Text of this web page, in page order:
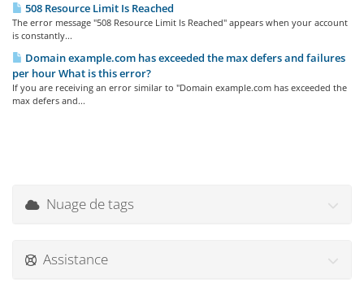
508 Resource Limit Is Reached
The error message "508 Resource Limit Is Reached" appears when your account
is constantly...
Domain example.com has exceeded the max defers and failures
per hour What is this error?
If you are receiving an error similar to "Domain example.com has exceeded the
max defers and...
Nuage de tags
Assistance